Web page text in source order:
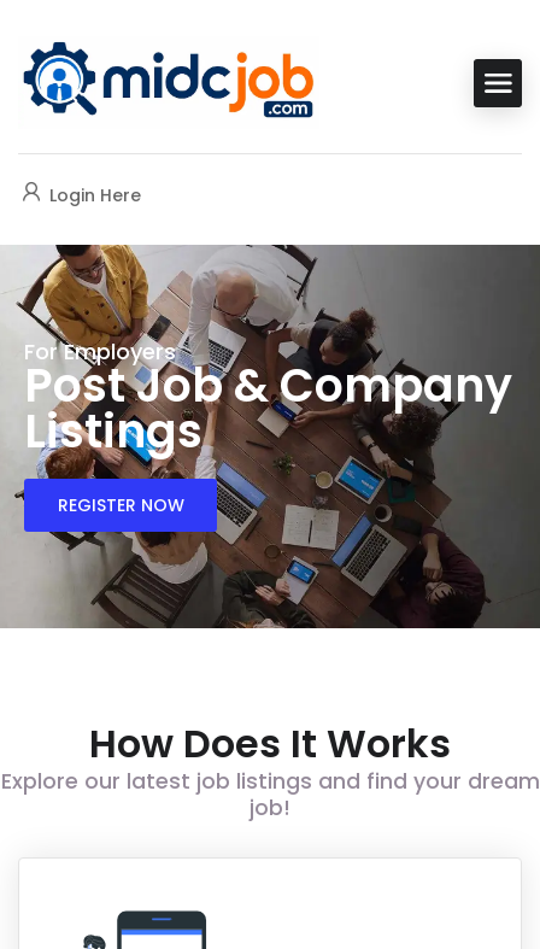
Login Here
For Employers
Post Job & Company
Listings
REGISTER NOW
How Does It Works
Explore our latest job listings and find your dream
job!